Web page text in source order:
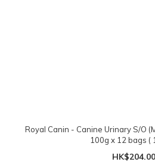
Royal Canin - Canine Urinary S/O
100g x 12 bags (
HK$204.00